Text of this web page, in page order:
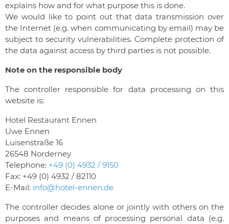
explains how and for what purpose this is done.
We would like to point out that data transmission over
the Internet (e.g. when communicating by email) may be
subject to security vulnerabilities. Complete protection of
the data against access by third parties is not possible.
Note on the responsible body
The controller responsible for data processing on this
website is:
Hotel Restaurant Ennen
Uwe Ennen
Luisenstraße 16
26548 Norderney
Telephone: +49 (0) 4932 / 9150
Fax: +49 (0) 4932 / 82110
E-Mail: info@hotel-ennen.de
The controller decides alone or jointly with others on the
purposes and means of processing personal data (e.g.